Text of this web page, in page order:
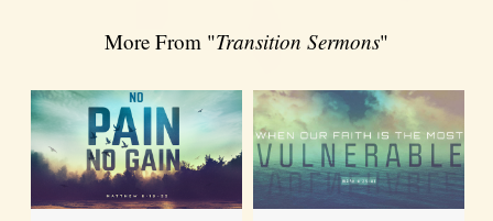
More From "Transition Sermons"